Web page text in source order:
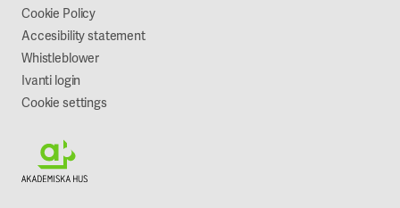
Cookie Policy
Accesibility statement
Whistleblower
Ivanti login
Cookie settings